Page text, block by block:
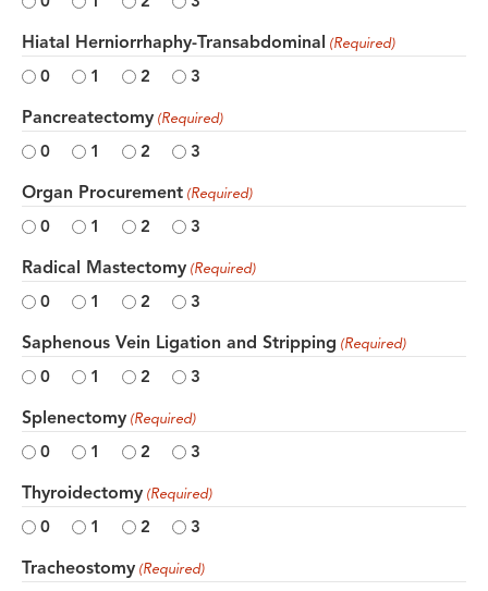
Hiatal Herniorrhaphy-Transabdominal (Required)
0 1 2 3
Pancreatectomy (Required)
0 1 2 3
Organ Procurement (Required)
0 1 2 3
Radical Mastectomy (Required)
0 1 2 3
Saphenous Vein Ligation and Stripping (Required)
0 1 2 3
Splenectomy (Required)
0 1 2 3
Thyroidectomy (Required)
0 1 2 3
Tracheostomy (Required)